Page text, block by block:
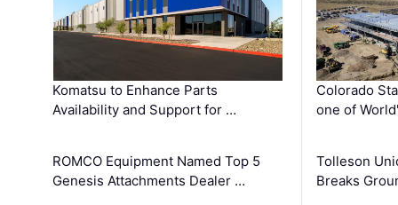
Komatsu to Enhance Parts
Availability and Support for …
ROMCO Equipment Named Top 5
Genesis Attachments Dealer …
Colorado
one of
Tolleson
Breaks